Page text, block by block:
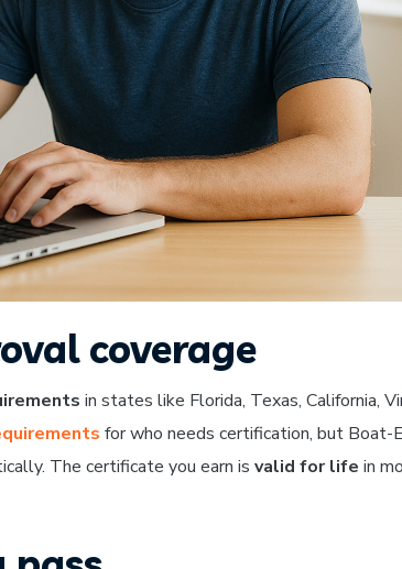
coverage
in states like Florida, Texas, California,
for who needs certification, but Boat-
The certificate you earn is valid for life in